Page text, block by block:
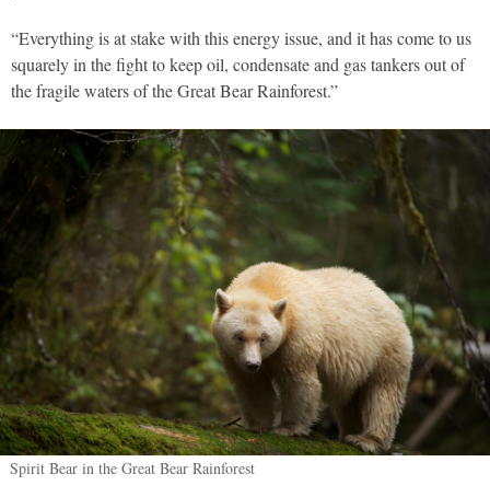
“Everything is at stake with this energy issue, and it has come to us
squarely in the fight to keep oil, condensate and gas tankers out of
the fragile waters of the Great Bear Rainforest.”
Spirit Bear in the Great Bear Rainforest